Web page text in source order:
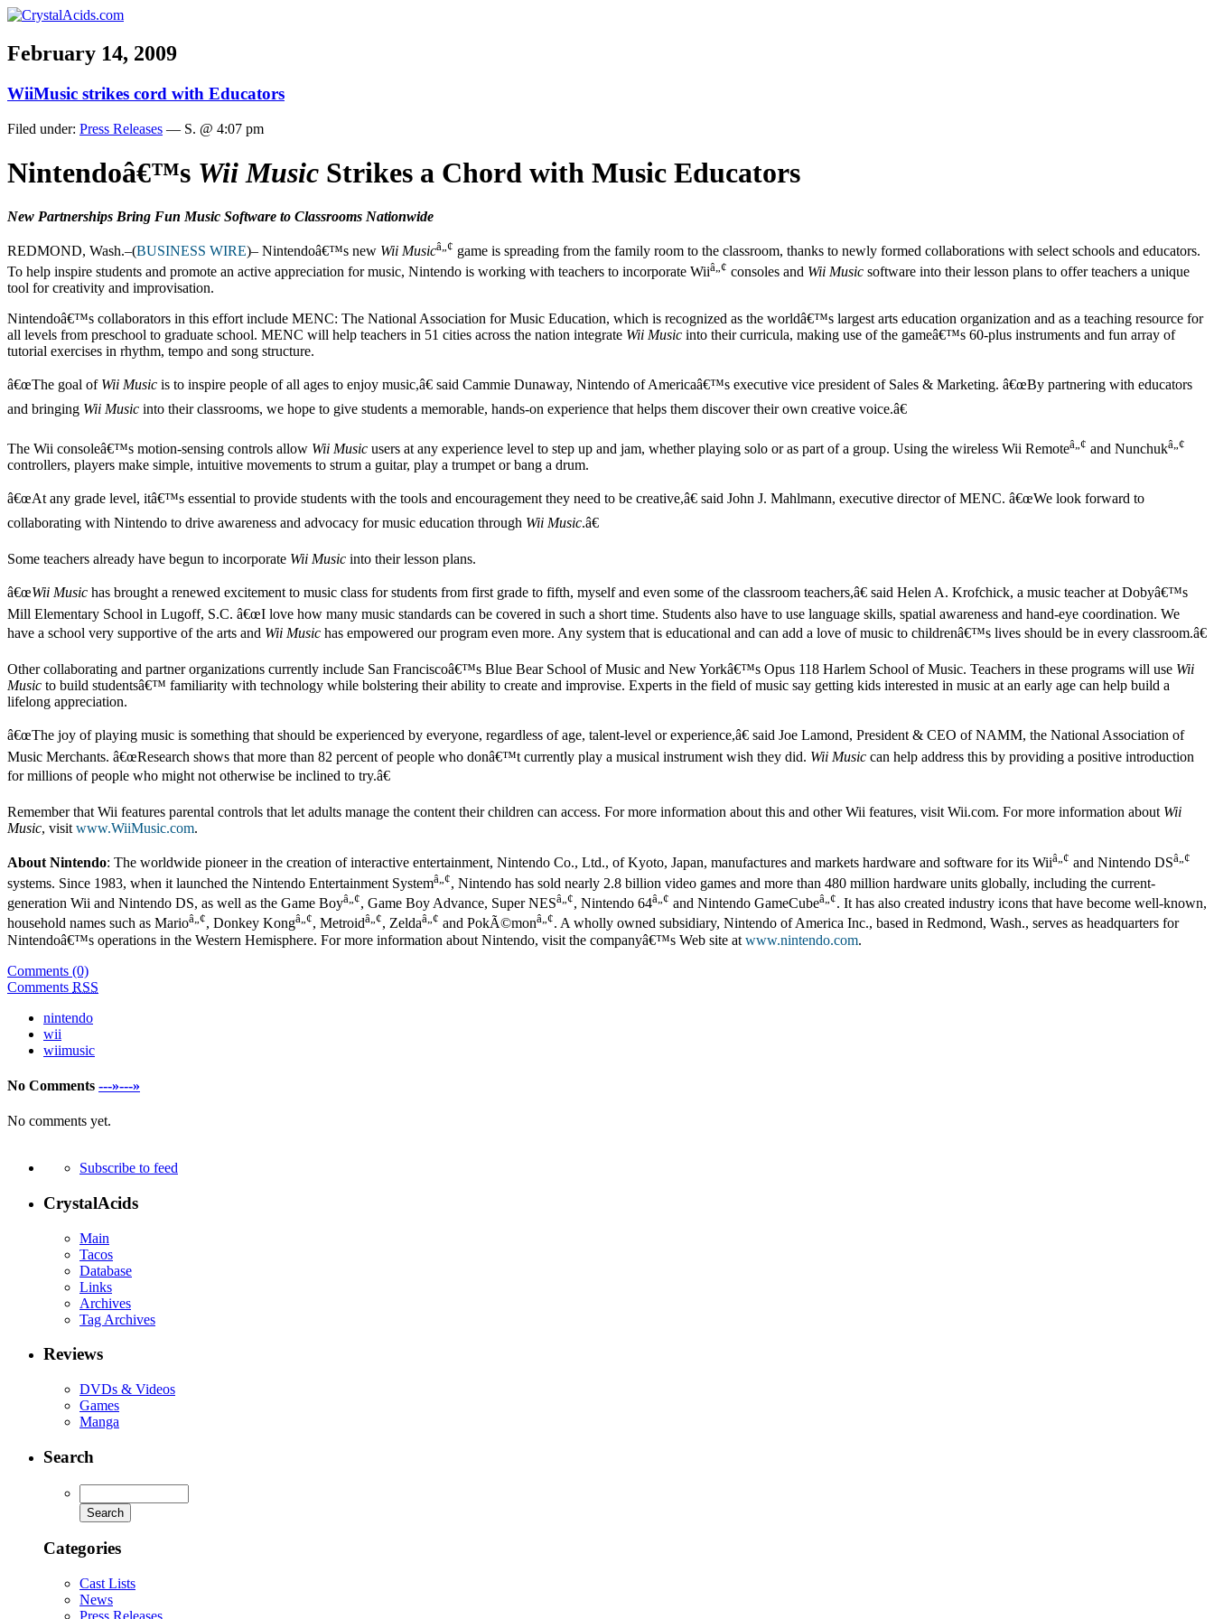
February 14, 2009
WiiMusic strikes cord with Educators
Filed under: Press Releases — S. @ 4:07 pm
Nintendoâ€™s Wii Music Strikes a Chord with Music Educators
New Partnerships Bring Fun Music Software to Classrooms Nationwide
REDMOND, Wash.–(BUSINESS WIRE)– Nintendoâ€™s new Wii Musicâ„¢ game is spreading from the family room to the classroom, thanks to newly formed collaborations with select schools and educators.
To help inspire students and promote an active appreciation for music, Nintendo is working with teachers to incorporate Wiiâ„¢ consoles and Wii Music software into their lesson plans to offer teachers a unique
tool for creativity and improvisation.
Nintendoâ€™s collaborators in this effort include MENC: The National Association for Music Education, which is recognized as the worldâ€™s largest arts education organization and as a teaching resource for
all levels from preschool to graduate school. MENC will help teachers in 51 cities across the nation integrate Wii Music into their curricula, making use of the gameâ€™s 60-plus instruments and fun array of
tutorial exercises in rhythm, tempo and song structure.
â€œThe goal of Wii Music is to inspire people of all ages to enjoy music,â€ said Cammie Dunaway, Nintendo of Americaâ€™s executive vice president of Sales & Marketing. â€œBy partnering with educators
and bringing Wii Music into their classrooms, we hope to give students a memorable, hands-on experience that helps them discover their own creative voice.â€
The Wii consoleâ€™s motion-sensing controls allow Wii Music users at any experience level to step up and jam, whether playing solo or as part of a group. Using the wireless Wii Remoteâ„¢ and Nunchukâ„¢
controllers, players make simple, intuitive movements to strum a guitar, play a trumpet or bang a drum.
â€œAt any grade level, itâ€™s essential to provide students with the tools and encouragement they need to be creative,â€ said John J. Mahlmann, executive director of MENC. â€œWe look forward to
collaborating with Nintendo to drive awareness and advocacy for music education through Wii Music.â€
Some teachers already have begun to incorporate Wii Music into their lesson plans.
â€œWii Music has brought a renewed excitement to music class for students from first grade to fifth, myself and even some of the classroom teachers,â€ said Helen A. Krofchick, a music teacher at Dobyâ€™s
Mill Elementary School in Lugoff, S.C. â€œI love how many music standards can be covered in such a short time. Students also have to use language skills, spatial awareness and hand-eye coordination. We
have a school very supportive of the arts and Wii Music has empowered our program even more. Any system that is educational and can add a love of music to childrenâ€™s lives should be in every classroom.â€
Other collaborating and partner organizations currently include San Franciscoâ€™s Blue Bear School of Music and New Yorkâ€™s Opus 118 Harlem School of Music. Teachers in these programs will use Wii
Music to build studentsâ€™ familiarity with technology while bolstering their ability to create and improvise. Experts in the field of music say getting kids interested in music at an early age can help build a
lifelong appreciation.
â€œThe joy of playing music is something that should be experienced by everyone, regardless of age, talent-level or experience,â€ said Joe Lamond, President & CEO of NAMM, the National Association of
Music Merchants. â€œResearch shows that more than 82 percent of people who donâ€™t currently play a musical instrument wish they did. Wii Music can help address this by providing a positive introduction
for millions of people who might not otherwise be inclined to try.â€
Remember that Wii features parental controls that let adults manage the content their children can access. For more information about this and other Wii features, visit Wii.com. For more information about Wii
Music, visit www.WiiMusic.com.
About Nintendo: The worldwide pioneer in the creation of interactive entertainment, Nintendo Co., Ltd., of Kyoto, Japan, manufactures and markets hardware and software for its Wiiâ„¢ and Nintendo DSâ„¢
systems. Since 1983, when it launched the Nintendo Entertainment Systemâ„¢, Nintendo has sold nearly 2.8 billion video games and more than 480 million hardware units globally, including the current-
generation Wii and Nintendo DS, as well as the Game Boyâ„¢, Game Boy Advance, Super NESâ„¢, Nintendo 64â„¢ and Nintendo GameCubeâ„¢. It has also created industry icons that have become well-known,
household names such as Marioâ„¢, Donkey Kongâ„¢, Metroidâ„¢, Zeldaâ„¢ and PokÃ©monâ„¢. A wholly owned subsidiary, Nintendo of America Inc., based in Redmond, Wash., serves as headquarters for
Nintendoâ€™s operations in the Western Hemisphere. For more information about Nintendo, visit the companyâ€™s Web site at www.nintendo.com.
Comments (0)
Comments RSS
nintendo
wii
wiimusic
No Comments ---»---»
No comments yet.
Subscribe to feed
CrystalAcids
Main
Tacos
Database
Links
Archives
Tag Archives
Reviews
DVDs & Videos
Games
Manga
Search
Categories
Cast Lists
News
Press Releases